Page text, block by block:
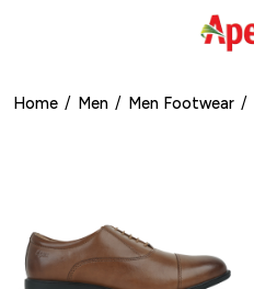
Home / Men / Men Footwear /